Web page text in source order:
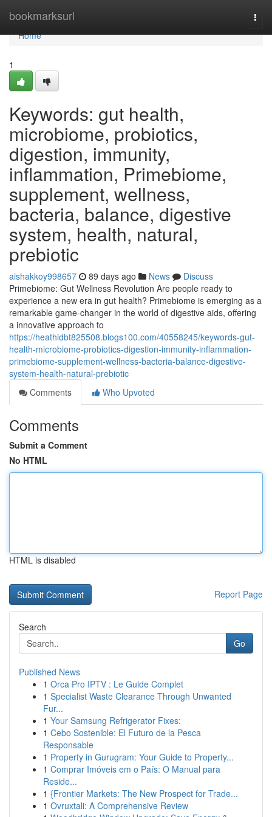
bookmarksurl
Home
Home
1
Keywords: gut health,
microbiome, probiotics,
digestion, immunity,
inflammation, Primebiome,
supplement, wellness,
bacteria, balance, digestive
system, health, natural,
prebiotic
aishakkoy998657 89 days ago News
Discuss
Primebiome: Gut Wellness Revolution Are people ready to
experience a new era in gut health? Primebiome is emerging as a
remarkable game-changer in the world of digestive aids, offering
a innovative approach to
https://heathidbt825508.blogs100.com/40558245/keywords-gut-
health-microbiome-probiotics-digestion-immunity-inflammation-
primebiome-supplement-wellness-bacteria-balance-digestive-
system-health-natural-prebiotic
Comments
Who Upvoted
Comments
Submit a Comment
No HTML
HTML is disabled
Report Page
Search
Go
Published News
1 Orca Pro IPTV : Le Guide Complet
1 Specialist Waste Clearance Through Unwanted
Fur...
1 Your Samsung Refrigerator Fixes:
1 Cebo Sostenible: El Futuro de la Pesca
Responsable
1 Property in Gurugram: Your Guide to Property...
1 Comprar Imóveis em o País: O Manual para
Reside...
1 {Frontier Markets: The New Prospect for Trade...
1 Ovruxtali: A Comprehensive Review